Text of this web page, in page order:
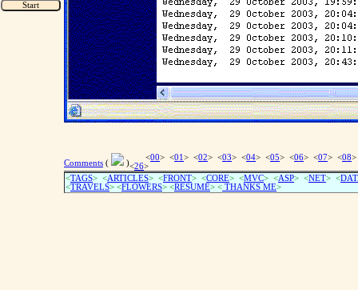
Comments ( )
<00> <01 > <02> <03> <04> <05> <06> <07> <08
<26>
<TAGS> <ARTICLES> <FRONT> <CORE> <MVC> <ASP> <NET> <
<TRAVELS> <FLOWERS> <RESUME> < THANKS ME>